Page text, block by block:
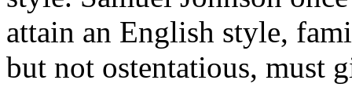
attain an English style,
but not ostentatious, must